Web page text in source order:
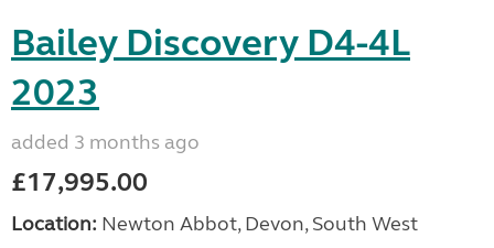
Bailey Discovery D4-4L
2023
added 3 months ago
£17,995.00
Location: Newton Abbot, Devon, South West